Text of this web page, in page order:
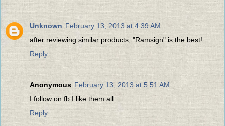
Unknown February 13, 2013 at 4:39 AM
after reviewing similar products, "Ramsign" is the best!
Reply
Anonymous February 13, 2013 at 5:51 AM
I follow on fb I like them all
Reply